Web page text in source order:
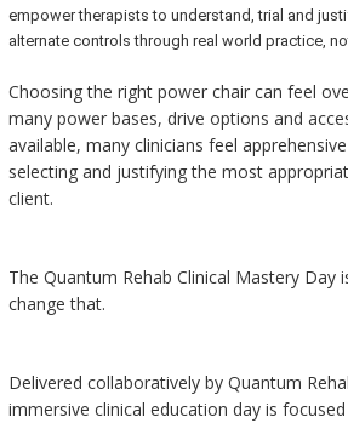
empower therapists to understand, trial and
alternate controls through real world practice,
Choosing the right power chair can feel
many power bases, drive options and
available, many clinicians feel
selecting and justifying the most
client.
The Quantum Rehab Clinical Mastery Day
change that.
Delivered collaboratively by Quantum
immersive clinical education day is